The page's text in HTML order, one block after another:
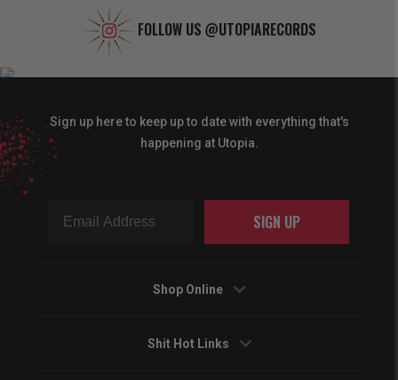
FOLLOW US @UTOPIARECORDS
Sign up here to keep up to date with everything that's
happening at Utopia.
SIGN UP
Shop Online
Shit Hot Links